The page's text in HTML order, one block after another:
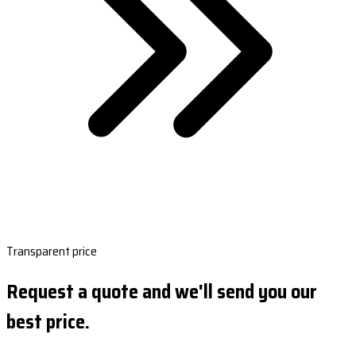
Transparent price
Request a quote and we'll send you our
best price.